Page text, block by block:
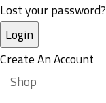
Lost your password?
Create An Account
Shop